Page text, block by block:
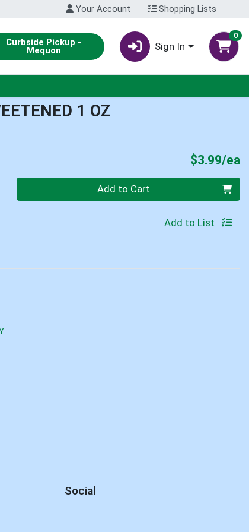
Your Account Shopping Lists
Curbside Pickup -
Mequon Sign In
0
1 OZ
$3.99/ea
Quantity 0 Add to Cart
Add to List
Social